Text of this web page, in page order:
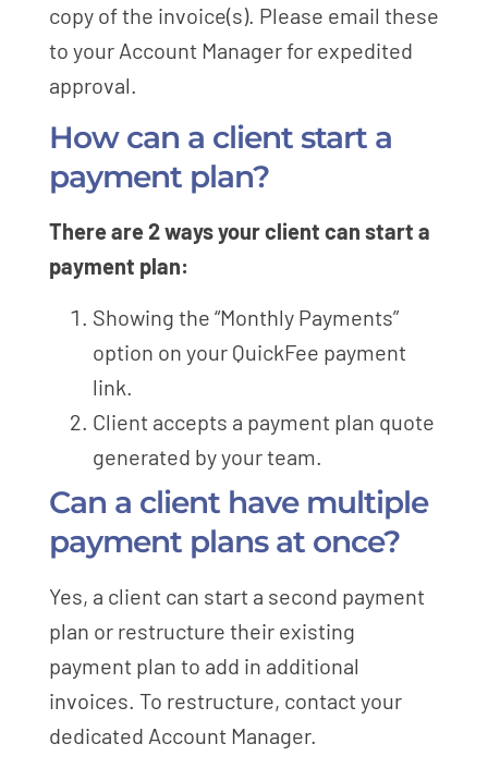
copy of the invoice(s). Please email these
to your Account Manager for expedited
approval.
How can a client start a
payment plan?
There are 2 ways your client can start a
payment plan:
Showing the “Monthly Payments”
option on your QuickFee payment
link.
Client accepts a payment plan quote
generated by your team.
Can a client have multiple
payment plans at once?
Yes, a client can start a second payment
plan or restructure their existing
payment plan to add in additional
invoices. To restructure, contact your
dedicated Account Manager.